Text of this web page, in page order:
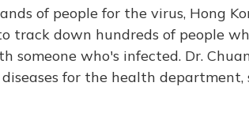
of people for the virus, Hong
track down hundreds of people
who's infected. Dr.
for the health department,